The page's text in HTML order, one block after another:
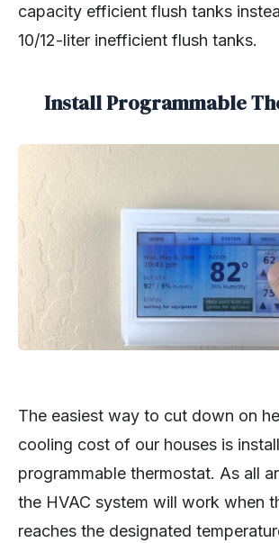
capacity efficient flush tanks
10/12-liter inefficient flush tanks.
Install Programmable
The easiest way to cut down on
cooling cost of our houses is
programmable thermostat. As all
the HVAC system will work when
reaches the designated